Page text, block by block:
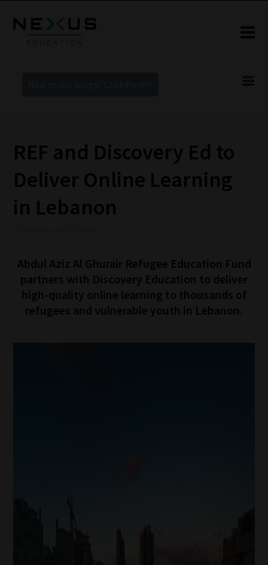
REF and Discovery Ed to
Deliver Online Learning
in Lebanon
Abdul Aziz Al Ghurair Refugee Education Fund
partners with Discovery Education to deliver
high-quality online learning to thousands of
refugees and vulnerable youth in Lebanon.